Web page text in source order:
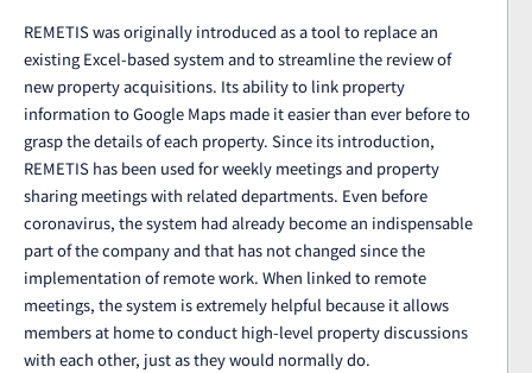
REMETIS was originally introduced as a tool to replace an
existing Excel-based system and to streamline the review of
new property acquisitions. Its ability to link property
information to Google Maps made it easier than ever before to
grasp the details of each property. Since its introduction,
REMETIS has been used for weekly meetings and property
sharing meetings with related departments. Even before
coronavirus, the system had already become an indispensable
part of the company and that has not changed since the
implementation of remote work. When linked to remote
meetings, the system is extremely helpful because it allows
members at home to conduct high-level property discussions
with each other, just as they would normally do.